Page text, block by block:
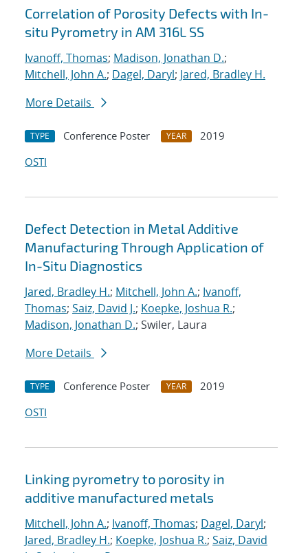
Correlation of Porosity Defects with In-
situ Pyrometry in AM 316L SS
Ivanoff, Thomas; Madison, Jonathan D.;
Mitchell, John A.; Dagel, Daryl; Jared, Bradley H.
More Details
TYPE Conference Poster YEAR
2019
OSTI
Defect Detection in Metal Additive
Manufacturing Through Application of
In-Situ Diagnostics
Jared, Bradley H.; Mitchell, John A.; Ivanoff,
Thomas; Saiz, David J.; Koepke, Joshua R.;
Madison, Jonathan D.; Swiler, Laura
More Details
TYPE Conference Poster YEAR
2019
OSTI
Linking pyrometry to porosity in
additive manufactured metals
Mitchell, John A.; Ivanoff, Thomas; Dagel, Daryl;
Jared, Bradley H.; Koepke, Joshua R.; Saiz, David